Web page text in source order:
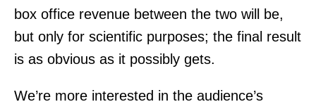
box office revenue between the two will be,
but only for scientific purposes; the final result
is as obvious as it possibly gets.
We’re more interested in the audience’s